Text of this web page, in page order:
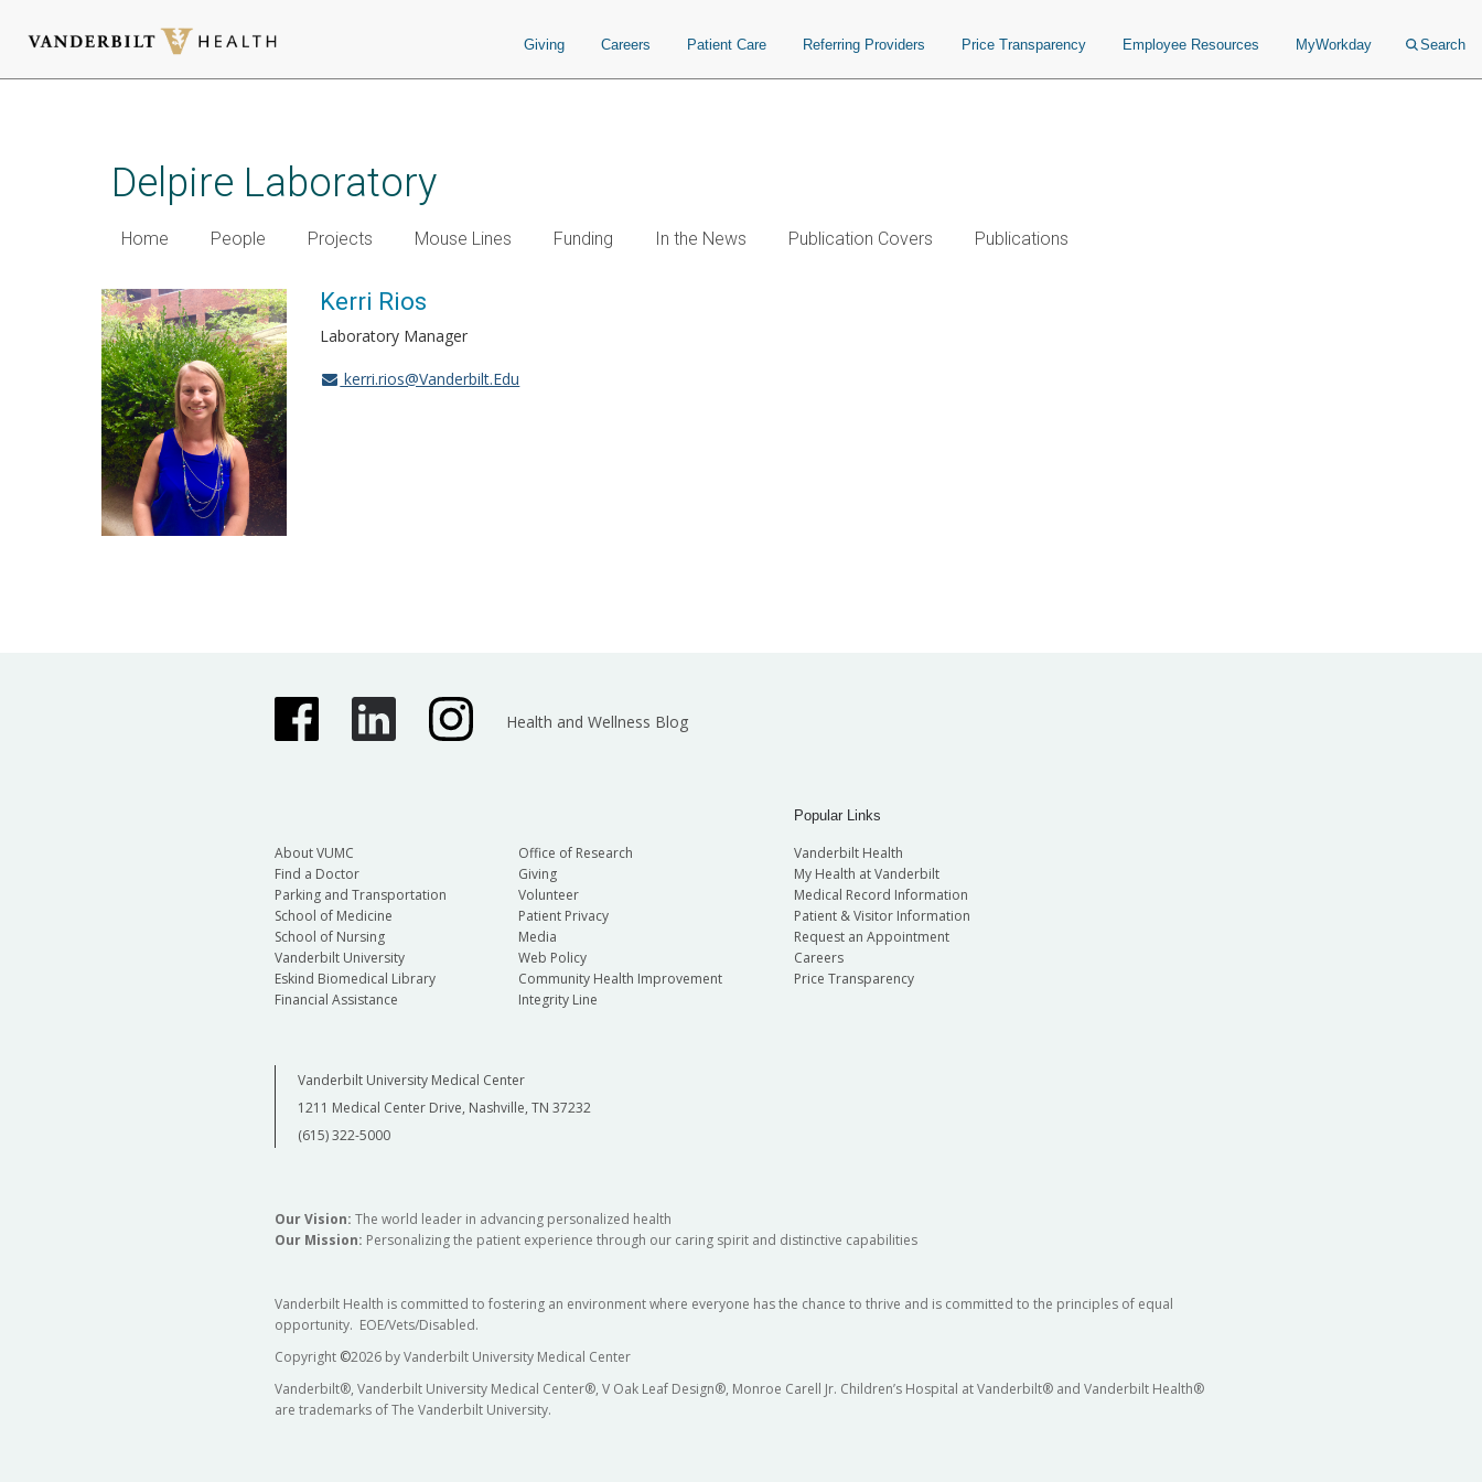
Giving Careers Patient Care Referring Providers Price Transparency Employee Resources MyWorkday Search
Delpire Laboratory
Home People Projects Mouse Lines Funding In the News Publication Covers Publications
Kerri Rios
Laboratory Manager
kerri.rios@Vanderbilt.Edu
Health and Wellness Blog
About VUMC
Find a Doctor
Parking and Transportation
School of Medicine
School of Nursing
Vanderbilt University
Eskind Biomedical Library
Financial Assistance
Office of Research
Giving
Volunteer
Patient Privacy
Media
Web Policy
Community Health Improvement
Integrity Line
Popular Links
Vanderbilt Health
My Health at Vanderbilt
Medical Record Information
Patient & Visitor Information
Request an Appointment
Careers
Price Transparency
Vanderbilt University Medical Center
1211 Medical Center Drive, Nashville, TN 37232
(615) 322-5000
Our Vision: The world leader in advancing personalized health
Our Mission: Personalizing the patient experience through our caring spirit and distinctive capabilities
Vanderbilt Health is committed to fostering an environment where everyone has the chance to thrive and is committed to the principles of equal
opportunity. EOE/Vets/Disabled.
Copyright ©2026 by Vanderbilt University Medical Center
Vanderbilt®, Vanderbilt University Medical Center®, V Oak Leaf Design®, Monroe Carell Jr. Children’s Hospital at Vanderbilt® and Vanderbilt Health®
are trademarks of The Vanderbilt University.